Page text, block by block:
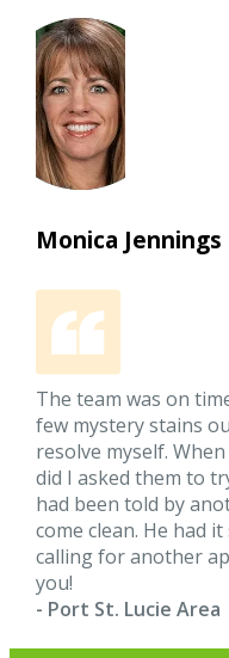
Monica Jennings
The team was on
few mystery stains
resolve myself.
did I asked them to
had been told by
come clean. He had
calling for another
you!
- Port St. Lucie Area